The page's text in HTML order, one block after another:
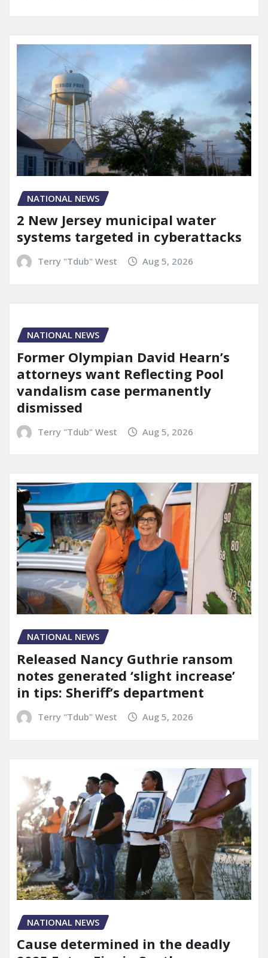
NATIONAL NEWS
2 New Jersey municipal water
systems targeted in cyberattacks
Terry "Tdub" West Aug 5, 2026
NATIONAL NEWS
Former Olympian David Hearn’s
attorneys want Reflecting Pool
vandalism case permanently
dismissed
Terry "Tdub" West Aug 5, 2026
NATIONAL NEWS
Released Nancy Guthrie ransom
notes generated ‘slight increase’
in tips: Sheriff’s department
Terry "Tdub" West Aug 5, 2026
NATIONAL NEWS
Cause determined in the deadly